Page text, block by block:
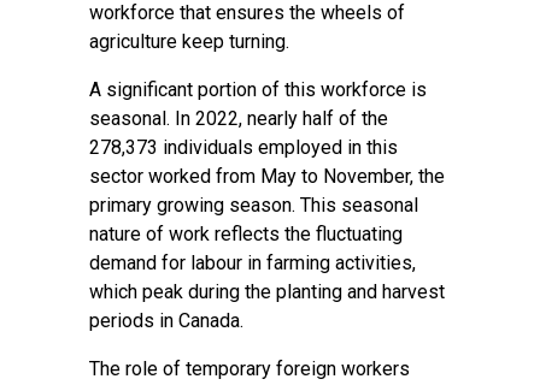
workforce that ensures the wheels of
agriculture keep turning.
A significant portion of this workforce is
seasonal. In 2022, nearly half of the
278,373 individuals employed in this
sector worked from May to November, the
primary growing season. This seasonal
nature of work reflects the fluctuating
demand for labour in farming activities,
which peak during the planting and harvest
periods in Canada.
The role of temporary foreign workers